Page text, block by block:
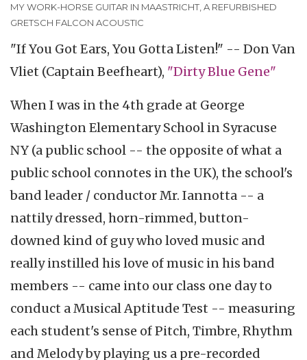
MY WORK-HORSE GUITAR IN MAASTRICHT, A REFURBISHED
GRETSCH FALCON ACOUSTIC
"If You Got Ears, You Gotta Listen!" -- Don Van
Vliet (Captain Beefheart), "Dirty Blue Gene"
When I was in the 4th grade at George
Washington Elementary School in Syracuse
NY (a public school -- the opposite of what a
public school connotes in the UK), the school's
band leader / conductor Mr. Iannotta -- a
nattily dressed, horn-rimmed, button-
downed kind of guy who loved music and
really instilled his love of music in his band
members -- came into our class one day to
conduct a Musical Aptitude Test -- measuring
each student's sense of Pitch, Timbre, Rhythm
and Melody by playing us a pre-recorded